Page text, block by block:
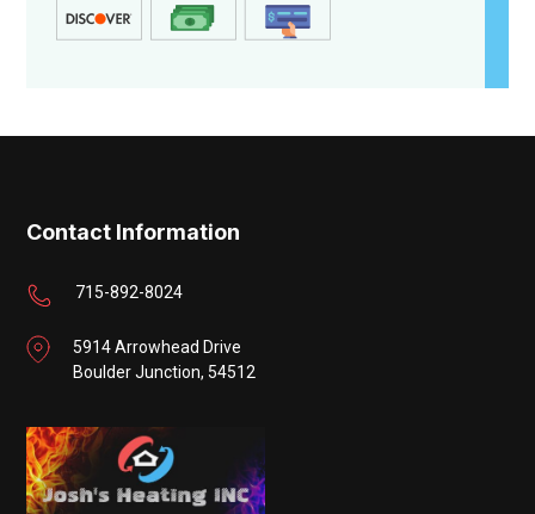
Contact Information
715-892-8024
5914 Arrowhead Drive
Boulder Junction, 54512